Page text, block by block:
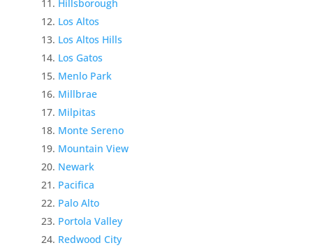
Hillsborough
Los Altos
Los Altos Hills
Los Gatos
Menlo Park
Millbrae
Milpitas
Monte Sereno
Mountain View
Newark
Pacifica
Palo Alto
Portola Valley
Redwood City